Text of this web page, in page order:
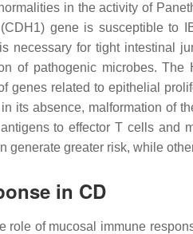
in the activity of
gene is susceptible to
necessary for tight intestinal
of pathogenic microbes.
genes related to epithelial
its absence, malformation of
to effector T cells and
generate greater risk, while
in CD
role of mucosal immune